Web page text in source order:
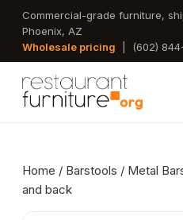
Skip
main
Commercial-grade furniture,
Phoenix, AZ
Wholesale pricing
(602)
Home / Barstools / Metal
and back